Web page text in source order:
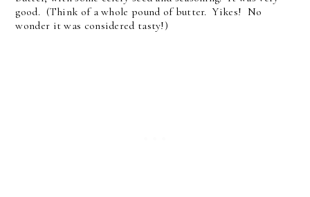
good. (Think of a whole pound of butter. Yikes! No
wonder it was considered tasty!)